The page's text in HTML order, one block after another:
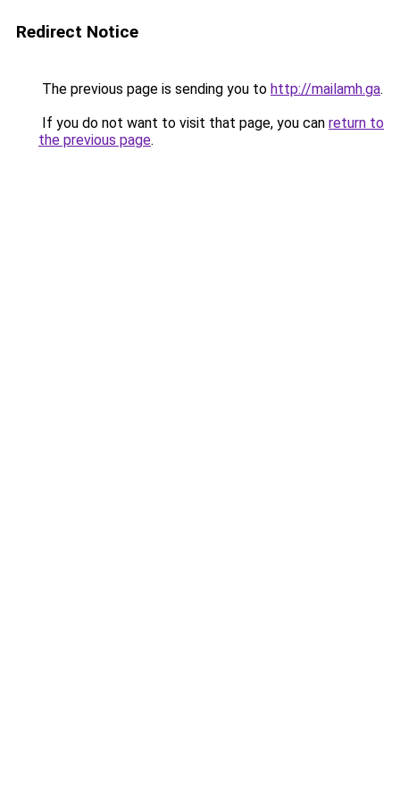
Redirect Notice
The previous page is sending you to http://mailamh.ga.
If you do not want to visit that page, you can return to
the previous page.